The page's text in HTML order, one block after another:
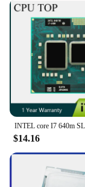
$14.16